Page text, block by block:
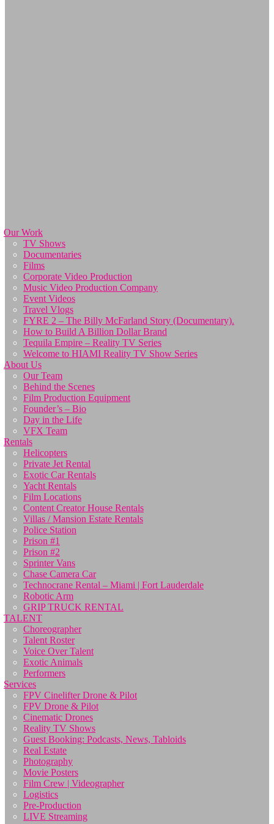
Our Work
TV Shows
Documentaries
Films
Corporate Video Production
Music Video Production Company
Event Videos
Travel Vlogs
FYRE 2 – The Billy McFarland Story (Documentary).
How to Build A Billion Dollar Brand
Tequila Empire – Reality TV Series
Welcome to HIAMI Reality TV Show Series
About Us
Our Team
Behind the Scenes
Film Production Equipment
Founder’s – Bio
Day in the Life
VFX Team
Rentals
Helicopters
Private Jet Rental
Exotic Car Rentals
Yacht Rentals
Film Locations
Content Creator House Rentals
Villas / Mansion Estate Rentals
Police Station
Prison #1
Prison #2
Sprinter Vans
Chase Camera Car
Technocrane Rental – Miami | Fort Lauderdale
Robotic Arm
GRIP TRUCK RENTAL
TALENT
Choreographer
Talent Roster
Voice Over Talent
Exotic Animals
Performers
Services
FPV Cinelifter Drone & Pilot
FPV Drone & Pilot
Cinematic Drones
Reality TV Shows
Guest Booking: Podcasts, News, Tabloids
Real Estate
Photography
Movie Posters
Film Crew | Videographer
Logistics
Pre-Production
LIVE Streaming